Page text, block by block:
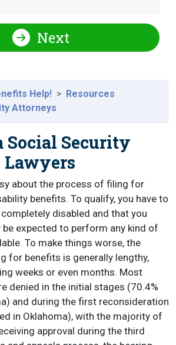
Next
Help!
Resources
Attorneys
Social Security
about the process of filing for
benefits. To qualify, you have to
disabled and that you
be expected to perform any kind of
To make things worse, the
for benefits is generally lengthy,
weeks or even months. Most
denied in the initial stages (70.4%
and during the first reconsideration
in Oklahoma), with the majority of
approval during the third